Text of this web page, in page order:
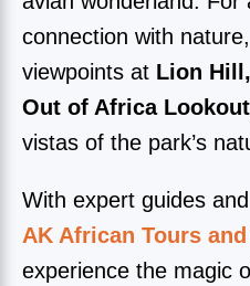
connection with
viewpoints at Lion
Out of Africa Lookout
vistas of the park’s
With expert guides
AK African Tours
experience the magic